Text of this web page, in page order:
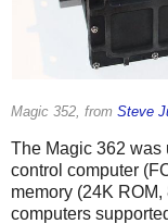
Magic 352, from Steve
The Magic 362 was
control computer
memory (24K
computers